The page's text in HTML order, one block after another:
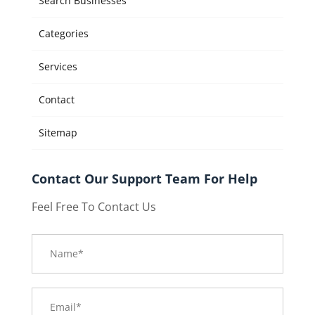
Categories
Services
Contact
Sitemap
Contact Our Support Team For Help
Feel Free To Contact Us